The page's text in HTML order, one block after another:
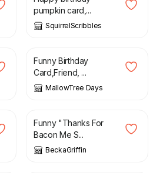
pumpkin card,...
SquirrelScribbles
£ 4.85
Funny Birthday
Card,Friend, ...
MallowTree Days
£
Funny "Thanks For
Bacon Me S...
BeckaGriffin
£